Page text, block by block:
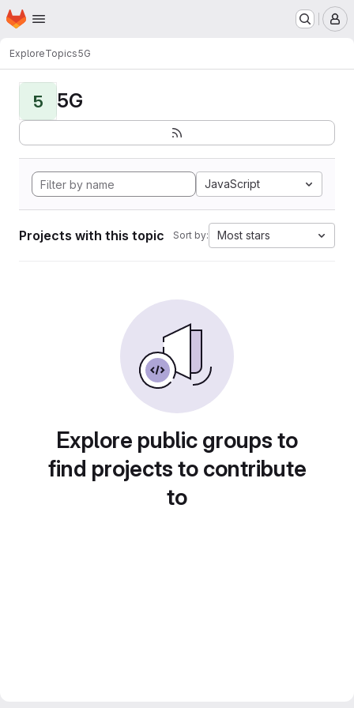
Skip to main content
Homepage
ExploreTopics5G
5 5G
JavaScript
Projects with this topic Sort by: Most stars
Explore public groups to
find projects to contribute
to